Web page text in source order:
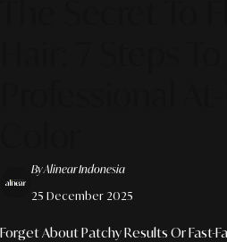
By Alinear Indonesia
25 December 2025
Forget About Patchy Results Or Fast-